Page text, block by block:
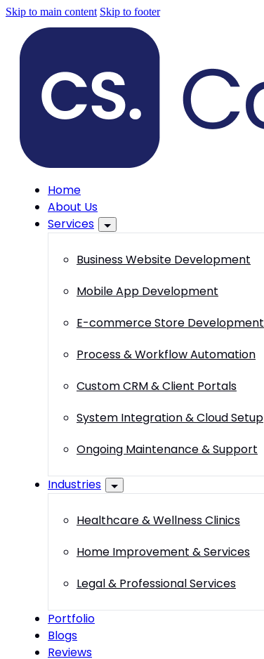
Skip to main content Skip to footer
Home
About Us
Services
Business Website Development
Mobile App Development
E-commerce Store Development
Process & Workflow Automation
Custom CRM & Client Portals
System Integration & Cloud Setup
Ongoing Maintenance & Support
Industries
Healthcare & Wellness Clinics
Home Improvement & Services
Legal & Professional Services
Portfolio
Blogs
Reviews